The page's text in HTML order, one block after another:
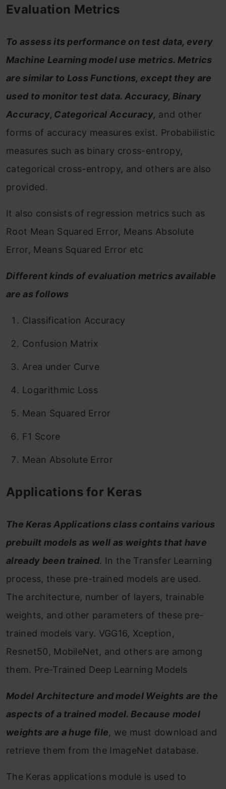
Evaluation Metrics
To assess its performance on test data, every
Machine Learning model use metrics. Metrics
are similar to Loss Functions, except they are
used to monitor test data. Accuracy, Binary
Accuracy, Categorical Accuracy, and other
forms of accuracy measures exist. Probabilistic
measures such as binary cross-entropy,
categorical cross-entropy, and others are also
provided.
It also consists of regression metrics such as
Root Mean Squared Error, Means Absolute
Error, Means Squared Error etc
Different kinds of evaluation metrics available
are as follows
Classification Accuracy
Confusion Matrix
Area under Curve
Logarithmic Loss
Mean Squared Error
F1 Score
Mean Absolute Error
Applications for Keras
The Keras Applications class contains various
prebuilt models as well as weights that have
already been trained. In the Transfer Learning
process, these pre-trained models are used.
The architecture, number of layers, trainable
weights, and other parameters of these pre-
trained models vary. VGG16, Xception,
Resnet50, MobileNet, and others are among
them. Pre-Trained Deep Learning Models
Model Architecture and model Weights are the
aspects of a trained model. Because model
weights are a huge file, we must download and
retrieve them from the ImageNet database.
The Keras applications module is used to